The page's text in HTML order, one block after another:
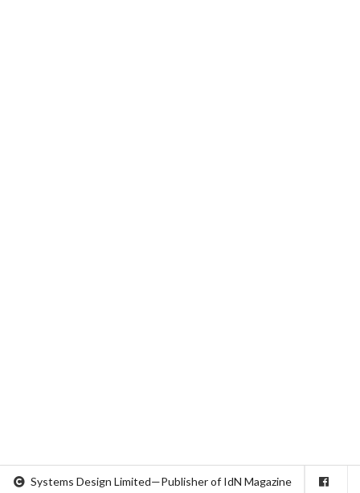
Systems Design Limited—Publisher of IdN Magazine